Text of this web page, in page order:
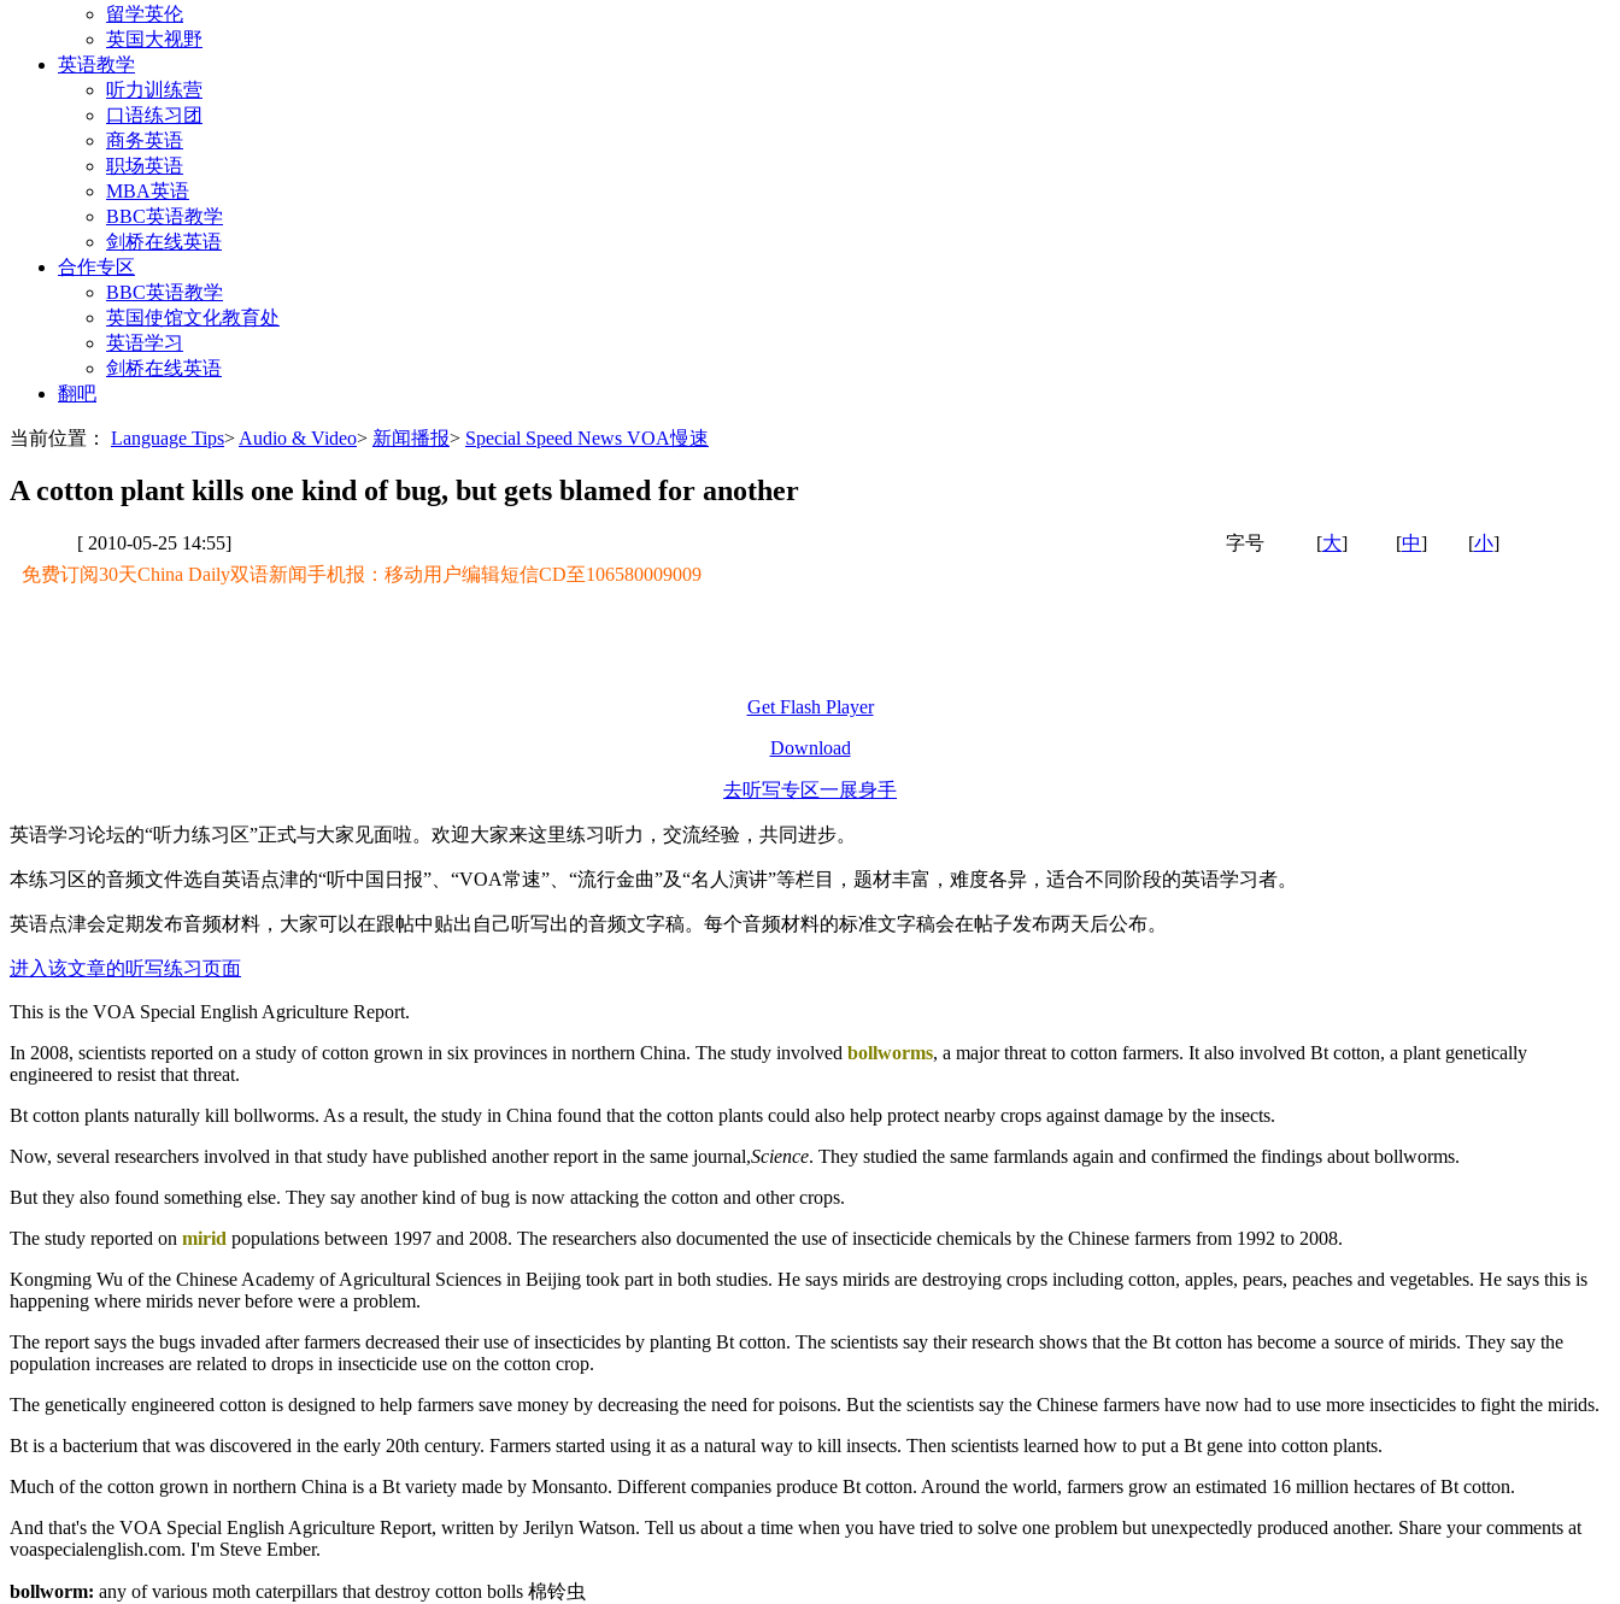
留学英伦
英国大视野
英语教学
听力训练营
口语练习团
商务英语
职场英语
MBA英语
BBC英语教学
剑桥在线英语
合作专区
BBC英语教学
英国使馆文化教育处
英语学习
剑桥在线英语
翻吧
当前位置： Language Tips> Audio & Video> 新闻播报> Special Speed News VOA慢速
A cotton plant kills one kind of bug, but gets blamed for another
[ 2010-05-25 14:55] 字号 [大] [中] [小]
免费订阅30天China Daily双语新闻手机报：移动用户编辑短信CD至106580009009
Get Flash Player
Download
去听写专区一展身手
英语学习论坛的“听力练习区”正式与大家见面啦。欢迎大家来这里练习听力，交流经验，共同进步。
本练习区的音频文件选自英语点津的“听中国日报”、“VOA常速”、“流行金曲”及“名人演讲”等栏目，题材丰富，难度各异，适合不同阶段的英语学习者。
英语点津会定期发布音频材料，大家可以在跟帖中贴出自己听写出的音频文字稿。每个音频材料的标准文字稿会在帖子发布两天后公布。
进入该文章的听写练习页面
This is the VOA Special English Agriculture Report.
In 2008, scientists reported on a study of cotton grown in six provinces in northern China. The study involved bollworms, a major threat to cotton farmers. It also involved Bt cotton, a plant genetically
engineered to resist that threat.
Bt cotton plants naturally kill bollworms. As a result, the study in China found that the cotton plants could also help protect nearby crops against damage by the insects.
Now, several researchers involved in that study have published another report in the same journal,Science. They studied the same farmlands again and confirmed the findings about bollworms.
But they also found something else. They say another kind of bug is now attacking the cotton and other crops.
The study reported on mirid populations between 1997 and 2008. The researchers also documented the use of insecticide chemicals by the Chinese farmers from 1992 to 2008.
Kongming Wu of the Chinese Academy of Agricultural Sciences in Beijing took part in both studies. He says mirids are destroying crops including cotton, apples, pears, peaches and vegetables. He says this is
happening where mirids never before were a problem.
The report says the bugs invaded after farmers decreased their use of insecticides by planting Bt cotton. The scientists say their research shows that the Bt cotton has become a source of mirids. They say the
population increases are related to drops in insecticide use on the cotton crop.
The genetically engineered cotton is designed to help farmers save money by decreasing the need for poisons. But the scientists say the Chinese farmers have now had to use more insecticides to fight the mirids.
Bt is a bacterium that was discovered in the early 20th century. Farmers started using it as a natural way to kill insects. Then scientists learned how to put a Bt gene into cotton plants.
Much of the cotton grown in northern China is a Bt variety made by Monsanto. Different companies produce Bt cotton. Around the world, farmers grow an estimated 16 million hectares of Bt cotton.
And that's the VOA Special English Agriculture Report, written by Jerilyn Watson. Tell us about a time when you have tried to solve one problem but unexpectedly produced another. Share your comments at
voaspecialenglish.com. I'm Steve Ember.
bollworm: any of various moth caterpillars that destroy cotton bolls 棉铃虫